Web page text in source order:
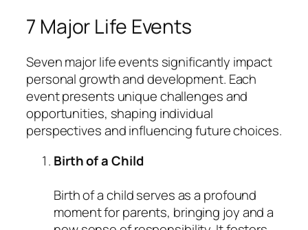
7 Major Life Events
Seven major life events significantly impact
personal growth and development. Each
event presents unique challenges and
opportunities, shaping individual
perspectives and influencing future choices.
Birth of a Child
Birth of a child serves as a profound
moment for parents, bringing joy and a